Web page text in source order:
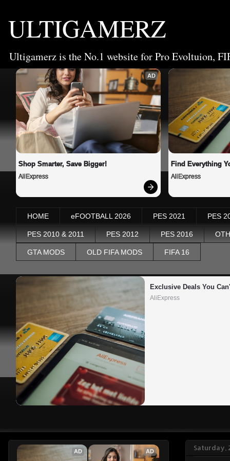
ULTIGAMERZ
Ultigamerz is the No.1 website for Pro Evoltuion,
AD
Shop Smarter, Save Bigger!
AliExpress
Find Everything
AliExpress
HOME eFOOTBALL 2026 PES 2021 PES
PES 2010 & 2011 PES 2012 PES 2016
GTA MODS OLD FIFA MODS FIFA 16
Exclusive Deals You
AliExpress
Saturday,
AD AD